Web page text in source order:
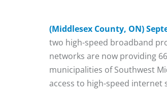
(Middlesex County, ON)
two high-speed broadband
networks are now providing
municipalities of Southwest
access to high-speed internet